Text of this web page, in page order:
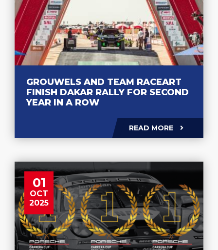
GROUWELS AND TEAM RACEART
FINISH DAKAR RALLY FOR SECOND
YEAR IN A ROW
READ MORE
01
OCT
2025